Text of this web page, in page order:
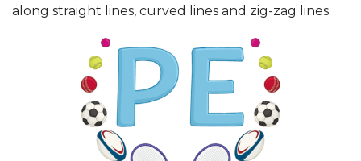
along straight lines, curved lines and zig-zag lines.